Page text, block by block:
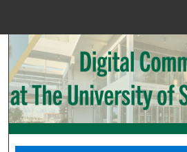
Search
Browse
My